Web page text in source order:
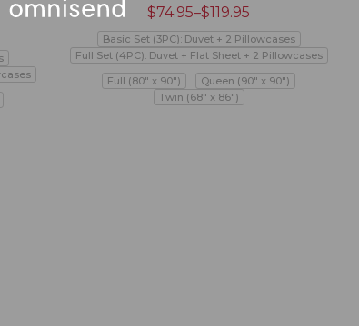
$74.95–$119.95
Basic Set (3PC): Duvet + 2 Pillowcases
Full Set (4PC): Duvet + Flat Sheet + 2 Pillowcases
Full (80" x 90")
Queen (90" x 90")
Twin (68" x 86")